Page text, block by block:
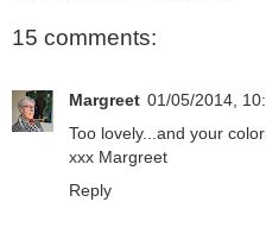
15 comments:
Margreet 01/05/2014,
Too lovely...and your
xxx Margreet
Reply